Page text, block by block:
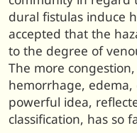
dural fistulas induce
accepted that the
to the degree of
The more
hemorrhage,
powerful idea,
classification, has so